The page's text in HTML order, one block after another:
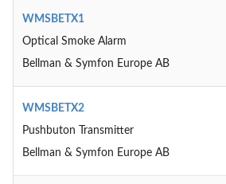
WMSBETX1
Optical Smoke Alarm
Bellman & Symfon Europe AB
WMSBETX2
Pushbuton Transmitter
Bellman & Symfon Europe AB